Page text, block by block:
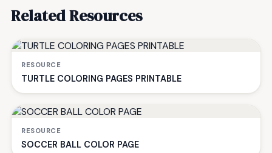
Related Resources
RESOURCE
TURTLE COLORING PAGES PRINTABLE
RESOURCE
SOCCER BALL COLOR PAGE